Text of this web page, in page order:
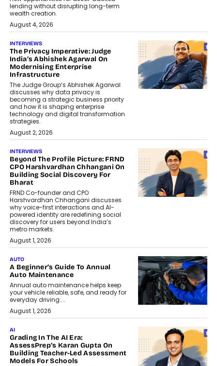
lending without disrupting long-term
wealth creation.
August 4, 2026
INTERVIEWS
The Privacy Imperative: Judge
India’s Abhishek Agarwal On
Modernising Enterprise
Infrastructure
The Judge Group’s Abhishek Agarwal
discusses why data privacy is
becoming a strategic business priority
and how it is shaping enterprise
technology and digital transformation
strategies.
August 2, 2026
INTERVIEWS
Beyond The Profile Picture: FRND
CPO Harshvardhan Chhangani On
Building Social Discovery For
Bharat
FRND Co-founder and CPO
Harshvardhan Chhangani discusses
why voice-first interactions and AI-
powered identity are redefining social
discovery for users beyond India’s
metro markets.
August 1, 2026
AUTO
A Beginner’s Guide To Annual
Auto Maintenance
Annual auto maintenance helps keep
your vehicle reliable, safe, and ready for
everyday driving....
August 1, 2026
AI
Grading In The AI Era:
AssessPrep’s Karan Gupta On
Building Teacher-Led Assessment
Models For Schools